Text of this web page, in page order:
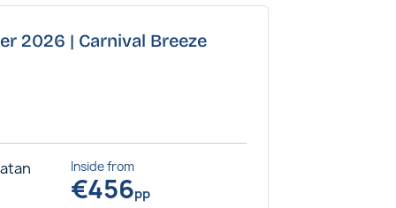
2026 | Carnival Breeze
Insidefrom
€456pp